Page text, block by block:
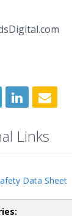
Links
Data Sheet